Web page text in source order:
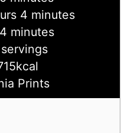
4 minutes
minutes
minutes
minutes
servings
kcal
Prints